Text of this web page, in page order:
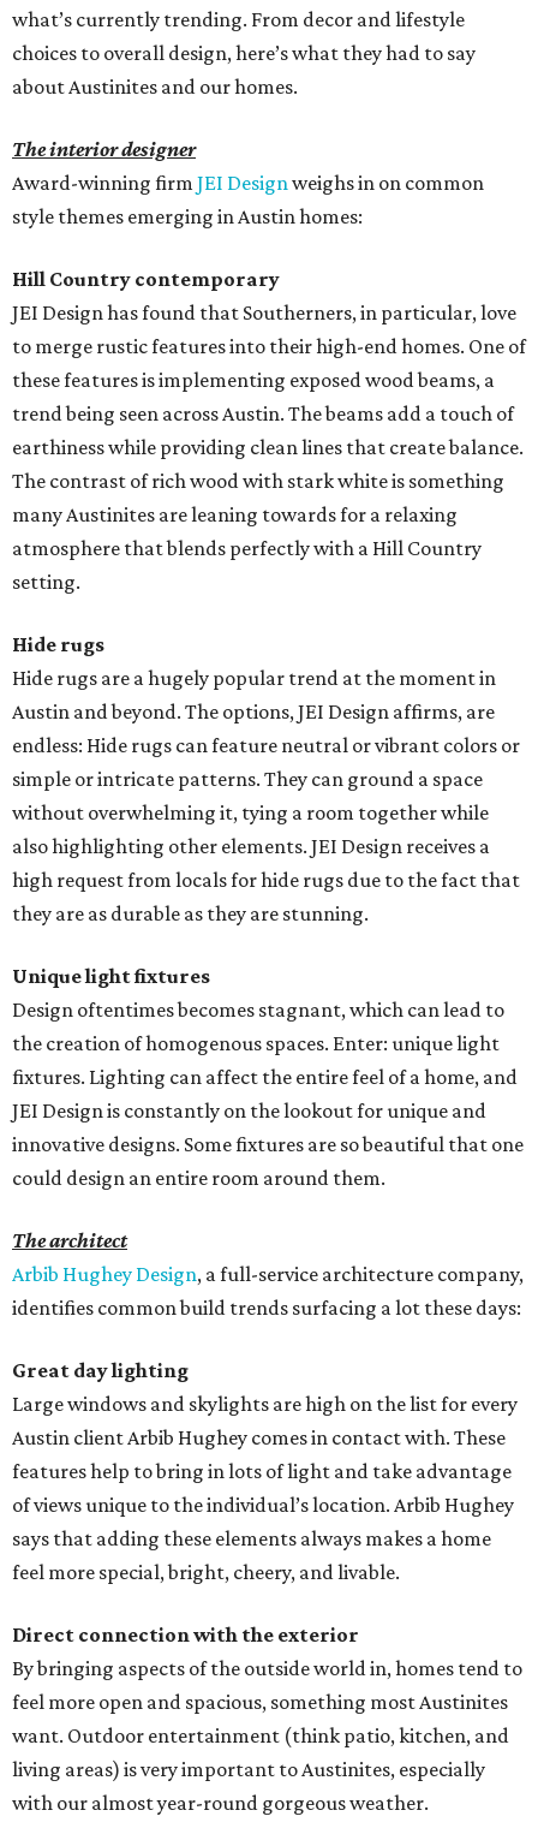
what’s currently trending. From decor and lifestyle
choices to overall design, here’s what they had to say
about Austinites and our homes.
The interior designer
Award-winning firm JEI Designweighs in on common
style themes emerging in Austin homes:
Hill Country contemporary
JEI Design has found that Southerners, in particular, love
to merge rustic features into their high-end homes. One of
these features is implementing exposed wood beams, a
trend being seen across Austin. The beams add a touch of
earthiness while providing clean lines that create balance.
The contrast of rich wood with stark white is something
many Austinites are leaning towards for a relaxing
atmosphere that blends perfectly with a Hill Country
setting.
Hide rugs
Hide rugs are a hugely popular trend at the moment in
Austin and beyond. The options, JEI Design affirms, are
endless: Hide rugs can feature neutral or vibrant colors or
simple or intricate patterns. They can ground a space
without overwhelming it, tying a room together while
also highlighting other elements. JEI Design receives a
high request from locals for hide rugs due to the fact that
they are as durable as they are stunning.
Unique light fixtures
Design oftentimes becomes stagnant, which can lead to
the creation of homogenous spaces. Enter: unique light
fixtures. Lighting can affect the entire feel of a home, and
JEI Design is constantly on the lookout for unique and
innovative designs. Some fixtures are so beautiful that one
could design an entire room around them.
The architect
Arbib Hughey Design, a full-service architecture company,
identifies common build trends surfacing a lot these days:
Great day lighting
Large windows and skylights are high on the list for every
Austin client Arbib Hughey comes in contact with. These
features help to bring in lots of light and take advantage
of views unique to the individual’s location. Arbib Hughey
says that adding these elements always makes a home
feel more special, bright, cheery, and livable.
Direct connection with the exterior
By bringing aspects of the outside world in, homes tend to
feel more open and spacious, something most Austinites
want. Outdoor entertainment (think patio, kitchen, and
living areas) is very important to Austinites, especially
with our almost year-round gorgeous weather.